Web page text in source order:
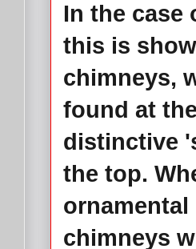
In the case
this is
chimneys,
found at
distinctive
the top.
chimneys